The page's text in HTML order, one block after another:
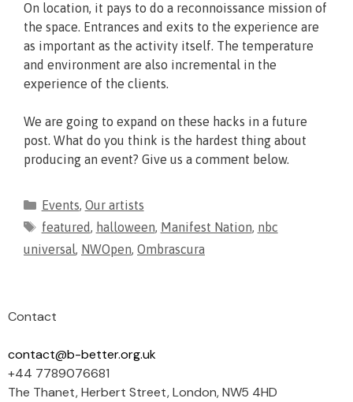
On location, it pays to do a reconnoissance mission of
the space. Entrances and exits to the experience are
as important as the activity itself. The temperature
and environment are also incremental in the
experience of the clients.
We are going to expand on these hacks in a future
post. What do you think is the hardest thing about
producing an event? Give us a comment below.
Events, Our artists
featured, halloween, Manifest Nation, nbc
universal, NWOpen, Ombrascura
Contact
contact@b-better.org.uk
+44 7789076681
The Thanet, Herbert Street, London, NW5 4HD